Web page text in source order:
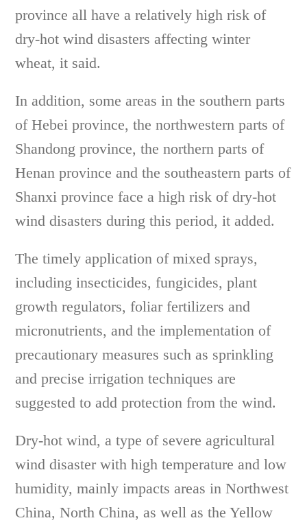
province all have a relatively high risk of
dry-hot wind disasters affecting winter
wheat, it said.
In addition, some areas in the southern parts
of Hebei province, the northwestern parts of
Shandong province, the northern parts of
Henan province and the southeastern parts of
Shanxi province face a high risk of dry-hot
wind disasters during this period, it added.
The timely application of mixed sprays,
including insecticides, fungicides, plant
growth regulators, foliar fertilizers and
micronutrients, and the implementation of
precautionary measures such as sprinkling
and precise irrigation techniques are
suggested to add protection from the wind.
Dry-hot wind, a type of severe agricultural
wind disaster with high temperature and low
humidity, mainly impacts areas in Northwest
China, North China, as well as the Yellow